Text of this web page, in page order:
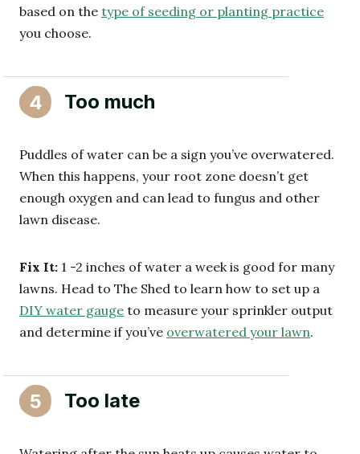
based on the type of seeding or planting practice
you choose.
4 Too much
Puddles of water can be a sign you’ve overwatered.
When this happens, your root zone doesn’t get
enough oxygen and can lead to fungus and other
lawn disease.
Fix It: 1 -2 inches of water a week is good for many
lawns. Head to The Shed to learn how to set up a
DIY water gauge to measure your sprinkler output
and determine if you’ve overwatered your lawn.
5 Too late